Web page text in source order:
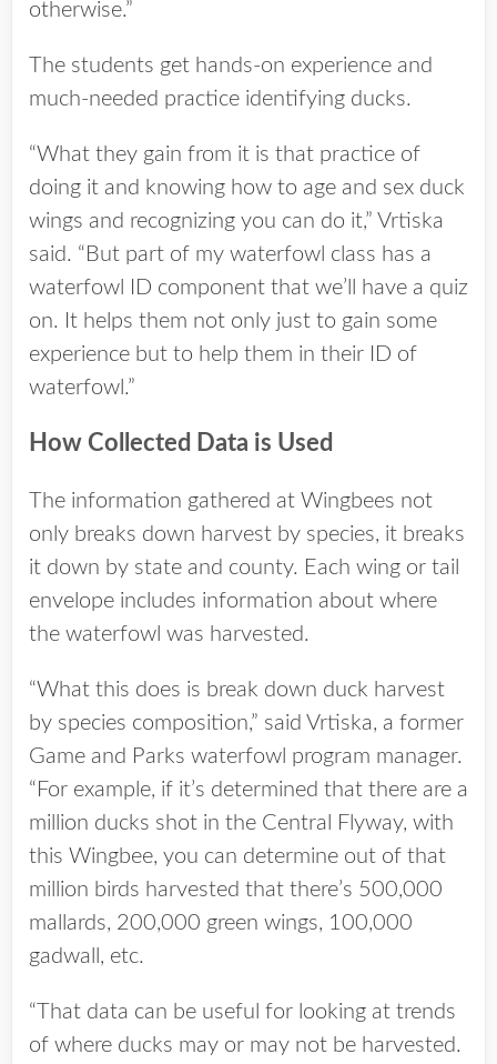
otherwise.”
The students get hands-on experience and
much-needed practice identifying ducks.
“What they gain from it is that practice of
doing it and knowing how to age and sex duck
wings and recognizing you can do it,” Vrtiska
said. “But part of my waterfowl class has a
waterfowl ID component that we’ll have a quiz
on. It helps them not only just to gain some
experience but to help them in their ID of
waterfowl.”
How Collected Data is Used
The information gathered at Wingbees not
only breaks down harvest by species, it breaks
it down by state and county. Each wing or tail
envelope includes information about where
the waterfowl was harvested.
“What this does is break down duck harvest
by species composition,” said Vrtiska, a former
Game and Parks waterfowl program manager.
“For example, if it’s determined that there are a
million ducks shot in the Central Flyway, with
this Wingbee, you can determine out of that
million birds harvested that there’s 500,000
mallards, 200,000 green wings, 100,000
gadwall, etc.
“That data can be useful for looking at trends
of where ducks may or may not be harvested.